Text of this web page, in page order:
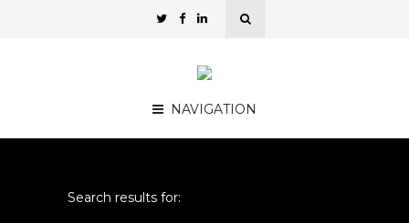
NAVIGATION
Search results for: